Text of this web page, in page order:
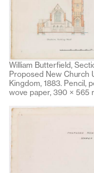
William Butterfield,
Proposed New Church
Kingdom, 1883. Pencil,
wove paper, 390 × 565